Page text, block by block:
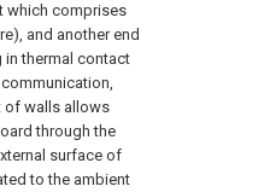
which comprises
and another end
thermal contact
of walls allows
through the
surface of
to the ambient